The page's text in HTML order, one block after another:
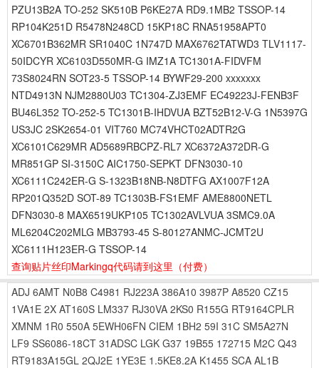
PZU13B2A TO-252 SK510B P6KE27A RD9.1MB2 TSSOP-14
RP104K251D R5478N248CD 15KP18C RNA51958APT0
XC6701B362MR SR1040C 1N747D MAX6762TATWD3 TLV1117-
50IDCYR XC6103D550MR-G IMZ1A TC1301A-FIDVFM
73S8024RN SOT23-5 TSSOP-14 BYWF29-200 xxxxxxx
NTD4913N NJM2880U03 TC1304-ZJ3EMF EC49223J-FENB3F
BU46L352 TO-252-5 TC1301B-IHDVUA BZT52B12-V-G 1N5397G
US3JC 2SK2654-01 VIT760 MC74VHCT02ADTR2G
XC6101C629MR AD5689RBCPZ-RL7 XC6372A372DR-G
MR851GP SI-3150C AIC1750-SEPKT DFN3030-10
XC6111C242ER-G S-1323B18NB-N8DTFG AX1007F12A
RP201Q352D SOT-89 TC1303B-FS1EMF AME8800NETL
DFN3030-8 MAX6519UKP105 TC1302AVLVUA 3SMC9.0A
ML6204C202MLG MB3793-45 S-80127ANMC-JCMT2U
XC6111H123ER-G TSSOP-14
查询贴片丝印Markingq代码请到这里 （付费）
ADJ 6AMT N0B8 C4981 RJ223A 386A10 3987P A8520 CZ15
1VA1E 2X AT160S LM337 RJ30VA 2KS0 R155G RT9164CPLR
XMNM 1R0 550A 5EWH06FN CIEM 1BH2 59I 31C SM5A27N
LF9 SS6086-18CT 31ADSC LGK G37 19B55 172715 M2C Q43
RT9183A15GL 2QJ2E 1YE3E 1.5KE8.2A K1455 SCA AL1B